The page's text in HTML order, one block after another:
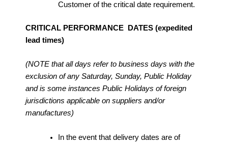
Customer of the critical date requirement.
CRITICAL PERFORMANCE DATES (expedited
lead times)
(NOTE that all days refer to business days with the
exclusion of any Saturday, Sunday, Public Holiday
and is some instances Public Holidays of foreign
jurisdictions applicable on suppliers and/or
manufactures)
In the event that delivery dates are of